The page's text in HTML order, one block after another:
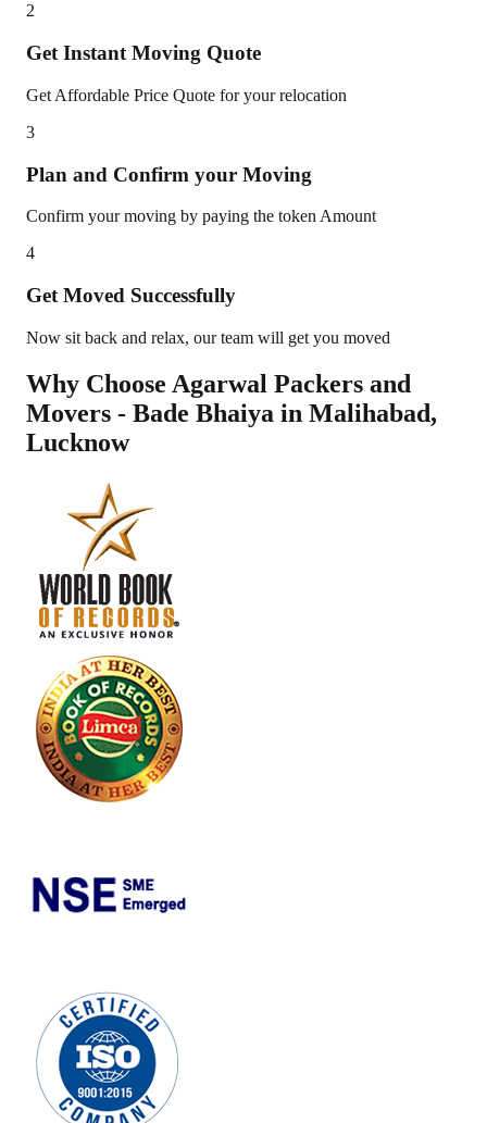
2
Get Instant Moving Quote
Get Affordable Price Quote for your relocation
3
Plan and Confirm your Moving
Confirm your moving by paying the token Amount
4
Get Moved Successfully
Now sit back and relax, our team will get you moved
Why Choose Agarwal Packers and
Movers - Bade Bhaiya in Malihabad,
Lucknow